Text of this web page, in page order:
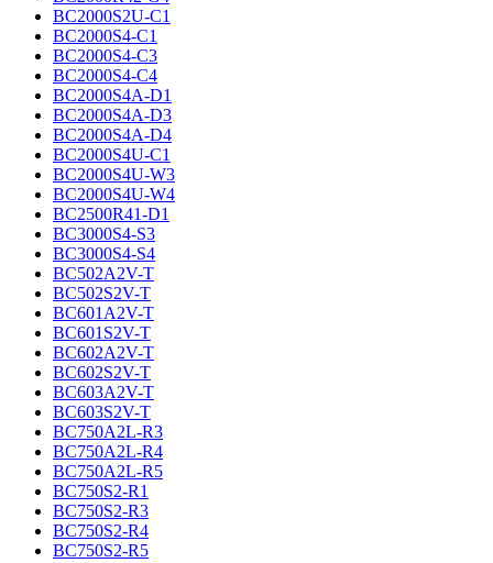
BC2000S2U-C1
BC2000S4-C1
BC2000S4-C3
BC2000S4-C4
BC2000S4A-D1
BC2000S4A-D3
BC2000S4A-D4
BC2000S4U-C1
BC2000S4U-W3
BC2000S4U-W4
BC2500R41-D1
BC3000S4-S3
BC3000S4-S4
BC502A2V-T
BC502S2V-T
BC601A2V-T
BC601S2V-T
BC602A2V-T
BC602S2V-T
BC603A2V-T
BC603S2V-T
BC750A2L-R3
BC750A2L-R4
BC750A2L-R5
BC750S2-R1
BC750S2-R3
BC750S2-R4
BC750S2-R5